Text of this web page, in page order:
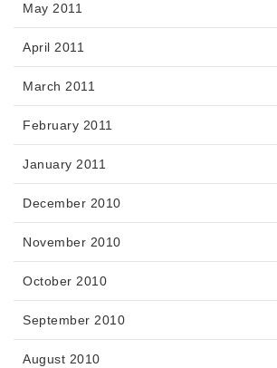
May 2011
April 2011
March 2011
February 2011
January 2011
December 2010
November 2010
October 2010
September 2010
August 2010